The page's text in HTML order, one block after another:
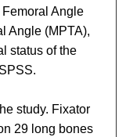
Angle
Angle (MPTA),
status of the
study. Fixator
29 long bones